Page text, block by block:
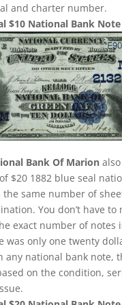
and charter number.
$10 National Bank Note
Bank Of Marion
$20 1882 blue seal
the same number of
You don’t have to
exact number of notes
was only one twenty
any national bank note,
on the condition,